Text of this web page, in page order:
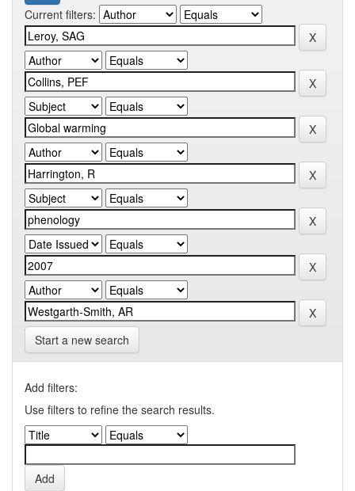
Current filters:
Start a new search
Add filters:
Use filters to refine the search results.